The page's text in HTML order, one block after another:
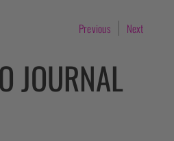
Previous Next
JOURNAL